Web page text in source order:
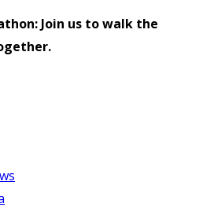
Join us to walk the